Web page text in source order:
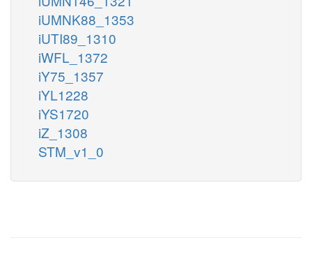
iUMNK88_1353
iUTI89_1310
iWFL_1372
iY75_1357
iYL1228
iYS1720
iZ_1308
STM_v1_0